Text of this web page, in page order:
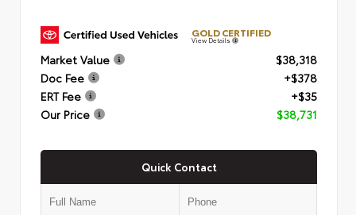
GOLD CERTIFIED
View Details
Market Value
$38,318
Doc Fee
+$378
ERT Fee
+$35
Our Price
$38,731
Quick Contact